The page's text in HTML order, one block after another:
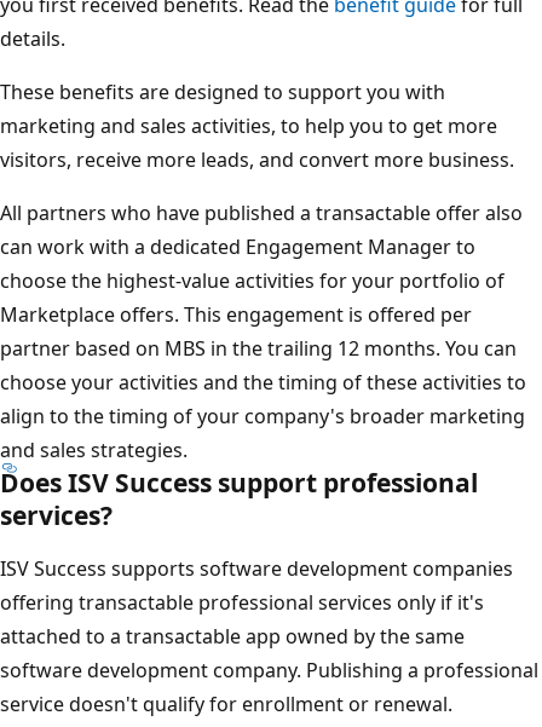
details.
These benefits are designed to support you with
marketing and sales activities, to help you to get more
visitors, receive more leads, and convert more business.
All partners who have published a transactable offer also
can work with a dedicated Engagement Manager to
choose the highest-value activities for your portfolio of
Marketplace offers. This engagement is offered per
partner based on MBS in the trailing 12 months. You can
choose your activities and the timing of these activities to
align to the timing of your company's broader marketing
and sales strategies.
Does ISV Success support professional
services?
ISV Success supports software development companies
offering transactable professional services only if it's
attached to a transactable app owned by the same
software development company. Publishing a professional
service doesn't qualify for enrollment or renewal.